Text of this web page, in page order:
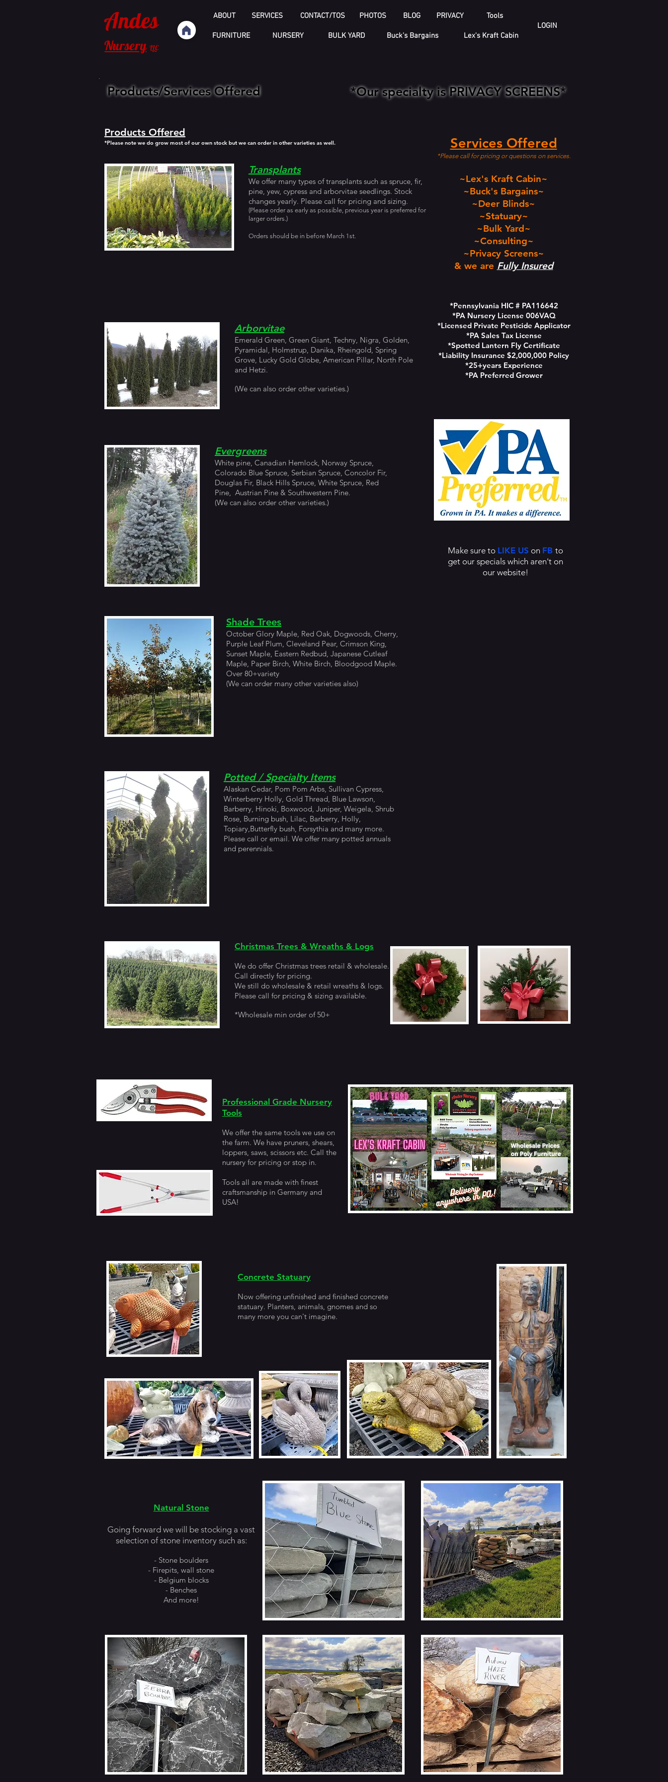
Andes
Nursery LLC
ABOUT SERVICES CONTACT/TOS PHOTOS BLOG PRIVACY Tools
FURNITURE NURSERY BULK YARD Buck's Bargains Lex's Kraft Cabin
LOGIN
Products/Services Offered *Our specialty is PRIVACY SCREENS*
Products Offered
*Please note we do grow most of our own stock but we can order in other varieties as well.
Transplants
We offer many types of transplants such as spruce, fir,
pine, yew, cypress and arborvitae seedlings. Stock
changes yearly. Please call for pricing and sizing.
(Please order as early as possible, previous year is preferred for
larger orders.)
Orders should be in before March 1st.
Services Offered
*Please call for pricing or questions on services.
~Lex's Kraft Cabin~
~Buck's Bargains~
~Deer Blinds~
~Statuary~
~Bulk Yard~
~Consulting~
~Privacy Screens~
& we are Fully Insured
Arborvitae
Emerald Green, Green Giant, Techny, Nigra, Golden,
Pyramidal, Holmstrup, Danika, Rheingold, Spring
Grove, Lucky Gold Globe, American Pillar, North Pole
and Hetzi.
(We can also order other varieties.)
*Pennsylvania HIC # PA116642
*PA Nursery License 006VAQ
*Licensed Private Pesticide Applicator
*PA Sales Tax License
*Spotted Lantern Fly Certificate
*Liability Insurance $2,000,000 Policy
*25+years Experience
*PA Preferred Grower
Evergreens
White pine, Canadian Hemlock, Norway Spruce,
Colorado Blue Spruce, Serbian Spruce, Concolor Fir,
Douglas Fir, Black Hills Spruce, White Spruce, Red
Pine, Austrian Pine & Southwestern Pine.
(We can also order other varieties.)
Make sure to LIKE US on FB to
get our specials which aren't on
our website!
Shade Trees
October Glory Maple, Red Oak, Dogwoods, Cherry,
Purple Leaf Plum, Cleveland Pear, Crimson King,
Sunset Maple, Eastern Redbud, Japanese Cutleaf
Maple, Paper Birch, White Birch, Bloodgood Maple.
Over 80+variety
(We can order many other varieties also)
Potted / Specialty Items
Alaskan Cedar, Pom Pom Arbs, Sullivan Cypress,
Winterberry Holly, Gold Thread, Blue Lawson,
Barberry, Hinoki, Boxwood, Juniper, Weigela, Shrub
Rose, Burning bush, Lilac, Barberry, Holly,
Topiary,Butterfly bush, Forsythia and many more.
Please call or email. We offer many potted annuals
and perennials.
Christmas Trees & Wreaths & Logs
We do offer Christmas trees retail & wholesale.
Call directly for pricing.
We still do wholesale & retail wreaths & logs.
Please call for pricing & sizing available.
*Wholesale min order of 50+
Professional Grade Nursery
Tools
We offer the same tools we use on
the farm. We have pruners, shears,
loppers, saws, scissors etc. Call the
nursery for pricing or stop in.
Tools all are made with finest
craftsmanship in Germany and
USA!
Concrete Statuary
Now offering unfinished and finished concrete
statuary. Planters, animals, gnomes and so
many more you can't imagine.
Natural Stone
Going forward we will be stocking a vast
selection of stone inventory such as:
- Stone boulders
- Firepits, wall stone
- Belgium blocks
- Benches
And more!